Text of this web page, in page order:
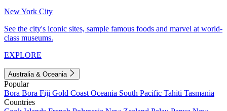
New York City
See the city's iconic sites, sample famous foods and marvel at world-
class museums.
EXPLORE
Australia & Oceania
Popular
Bora Bora Fiji Gold Coast Oceania South Pacific Tahiti Tasmania
Countries